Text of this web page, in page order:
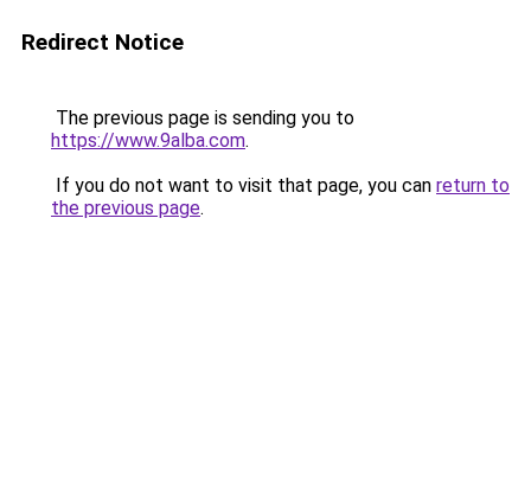
Redirect Notice
The previous page is sending you to
https://www.9alba.com.
If you do not want to visit that page, you can return to
the previous page.